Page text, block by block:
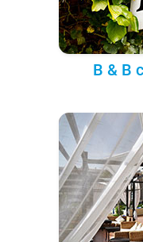
B & B